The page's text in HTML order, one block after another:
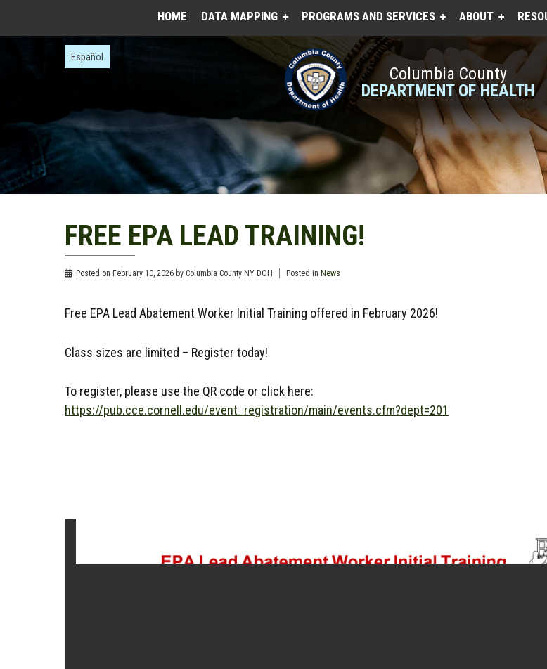
HOME DATA MAPPING PROGRAMS AND SERVICES ABOUT
Español
Columbia County
DEPARTMENT OF HEALTH
FREE EPA LEAD TRAINING!
Posted on February 10, 2026 by Columbia County NY DOH Posted in News
Free EPA Lead Abatement Worker Initial Training offered in February 2026!
Class sizes are limited – Register today!
To register, please use the QR code or click here:
https://pub.cce.cornell.edu/event_registration/main/events.cfm?dept=201